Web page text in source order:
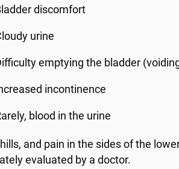
discomfort
urine
emptying the bladder
incontinence
blood in the urine
and pain in the sides of the
evaluated by a doctor.